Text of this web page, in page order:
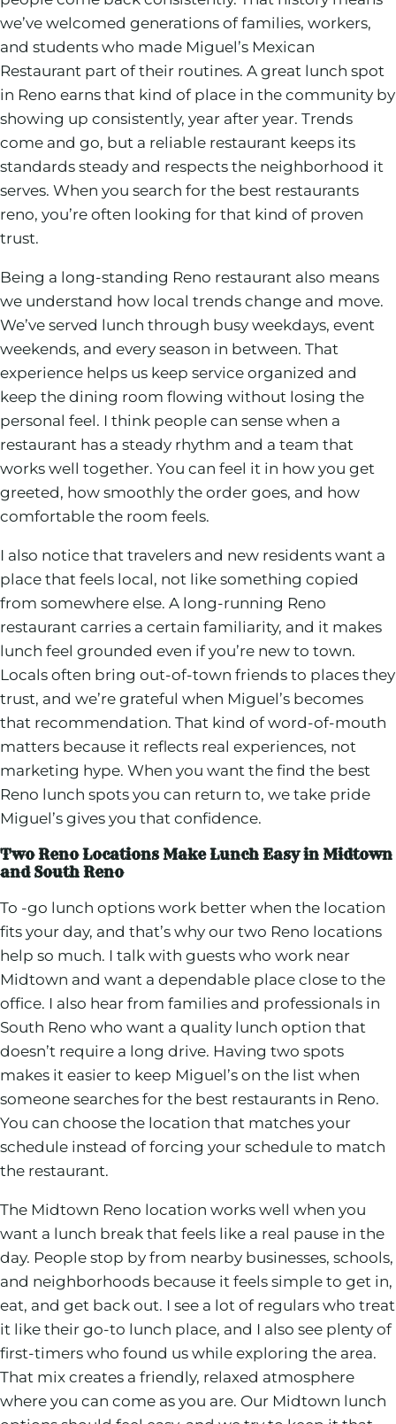
we’ve welcomed generations of families, workers,
and students who made Miguel’s Mexican
Restaurant part of their routines. A great lunch spot
in Reno earns that kind of place in the community by
showing up consistently, year after year. Trends
come and go, but a reliable restaurant keeps its
standards steady and respects the neighborhood it
serves. When you search for the best restaurants
reno, you’re often looking for that kind of proven
trust.
Being a long-standing Reno restaurant also means
we understand how local trends change and move.
We’ve served lunch through busy weekdays, event
weekends, and every season in between. That
experience helps us keep service organized and
keep the dining room flowing without losing the
personal feel. I think people can sense when a
restaurant has a steady rhythm and a team that
works well together. You can feel it in how you get
greeted, how smoothly the order goes, and how
comfortable the room feels.
I also notice that travelers and new residents want a
place that feels local, not like something copied
from somewhere else. A long-running Reno
restaurant carries a certain familiarity, and it makes
lunch feel grounded even if you’re new to town.
Locals often bring out-of-town friends to places they
trust, and we’re grateful when Miguel’s becomes
that recommendation. That kind of word-of-mouth
matters because it reflects real experiences, not
marketing hype. When you want the find the best
Reno lunch spots you can return to, we take pride
Miguel’s gives you that confidence.
Two Reno Locations Make Lunch Easy in Midtown
and South Reno
To -go lunch options work better when the location
fits your day, and that’s why our two Reno locations
help so much. I talk with guests who work near
Midtown and want a dependable place close to the
office. I also hear from families and professionals in
South Reno who want a quality lunch option that
doesn’t require a long drive. Having two spots
makes it easier to keep Miguel’s on the list when
someone searches for the best restaurants in Reno.
You can choose the location that matches your
schedule instead of forcing your schedule to match
the restaurant.
The Midtown Reno location works well when you
want a lunch break that feels like a real pause in the
day. People stop by from nearby businesses, schools,
and neighborhoods because it feels simple to get in,
eat, and get back out. I see a lot of regulars who treat
it like their go-to lunch place, and I also see plenty of
first-timers who found us while exploring the area.
That mix creates a friendly, relaxed atmosphere
where you can come as you are. Our Midtown lunch